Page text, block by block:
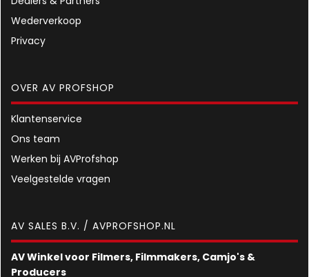
Wederverkoop
Privacy
OVER AV PROFSHOP
Klantenservice
Ons team
Werken bij AVProfshop
Veelgestelde vragen
AV SALES B.V. / AVPROFSHOP.NL
AV Winkel voor Filmers, Filmmakers, Camjo's &
Producers